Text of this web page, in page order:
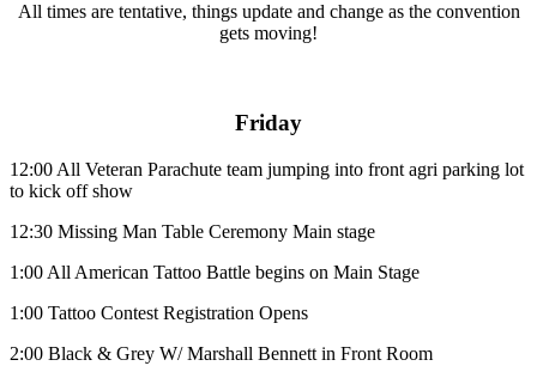
All times are tentative, things update and change as the convention
gets moving!
Friday
12:00 All Veteran Parachute team jumping into front agri parking lot
to kick off show
12:30 Missing Man Table Ceremony Main stage
1:00 All American Tattoo Battle begins on Main Stage
1:00 Tattoo Contest Registration Opens
2:00 Black & Grey W/ Marshall Bennett in Front Room